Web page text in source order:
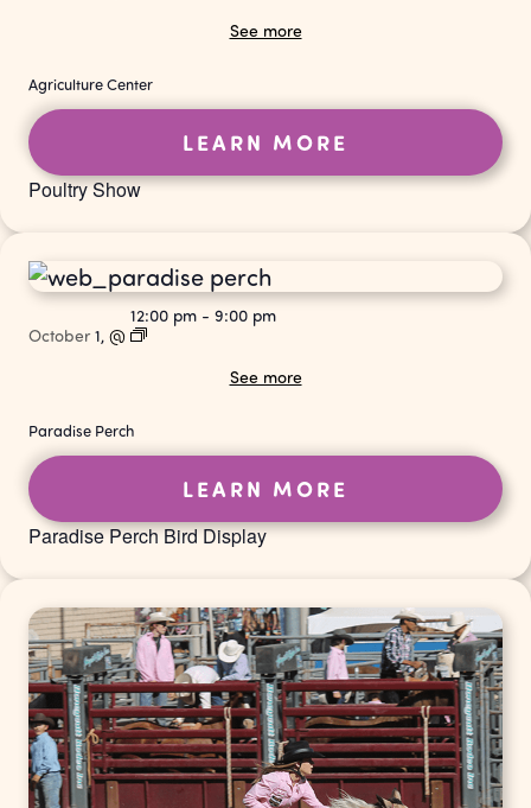
Poultry Show
See more
Agriculture Center
LEARN MORE
Paradise Perch Bird Display
October 1, @
12:00 pm - 9:00 pm
See more
Paradise Perch
LEARN MORE